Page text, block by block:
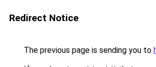
Redirect Notice
The previous page is sending you to